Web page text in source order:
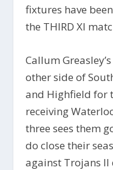
fixtures have
the THIRD XI
Callum
other side of
and Highfield for
receiving
three sees them
do close their
against Trojans II